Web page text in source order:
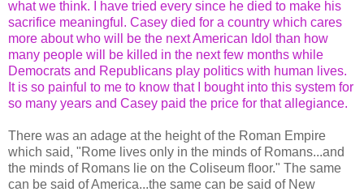
what we think. I have tried every since he died to make his
sacrifice meaningful. Casey died for a country which cares
more about who will be the next American Idol than how
many people will be killed in the next few months while
Democrats and Republicans play politics with human lives.
It is so painful to me to know that I bought into this system for
so many years and Casey paid the price for that allegiance.
There was an adage at the height of the Roman Empire
which said, "Rome lives only in the minds of Romans...and
the minds of Romans lie on the Coliseum floor." The same
can be said of America...the same can be said of New